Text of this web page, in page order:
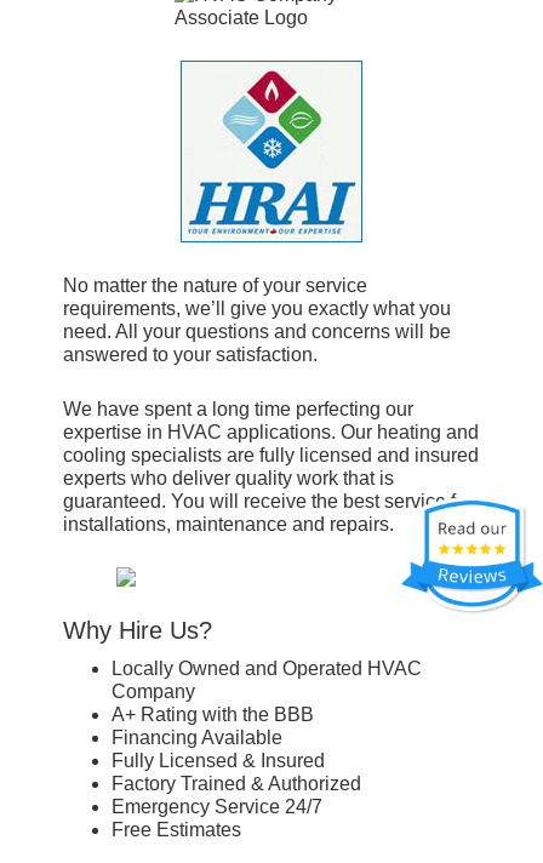
No matter the nature of your service
requirements, we’ll give you exactly what you
need. All your questions and concerns will be
answered to your satisfaction.
We have spent a long time perfecting our
expertise in HVAC applications. Our heating and
cooling specialists are fully licensed and insured
experts who deliver quality work that is
guaranteed. You will receive the best service for
installations, maintenance and repairs.
Why Hire Us?
Locally Owned and Operated HVAC
Company
A+ Rating with the BBB
Financing Available
Fully Licensed & Insured
Factory Trained & Authorized
Emergency Service 24/7
Free Estimates